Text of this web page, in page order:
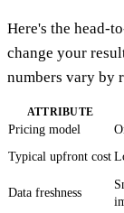
Here's the head-
change your
numbers vary by
ATTRIBUTE
Pricing model
Typical upfront cost
Data freshness